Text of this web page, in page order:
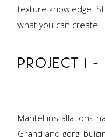
texture knowledge.
what you can create!
PROJECT 1 –
Mantel installations
Grand and gorg,